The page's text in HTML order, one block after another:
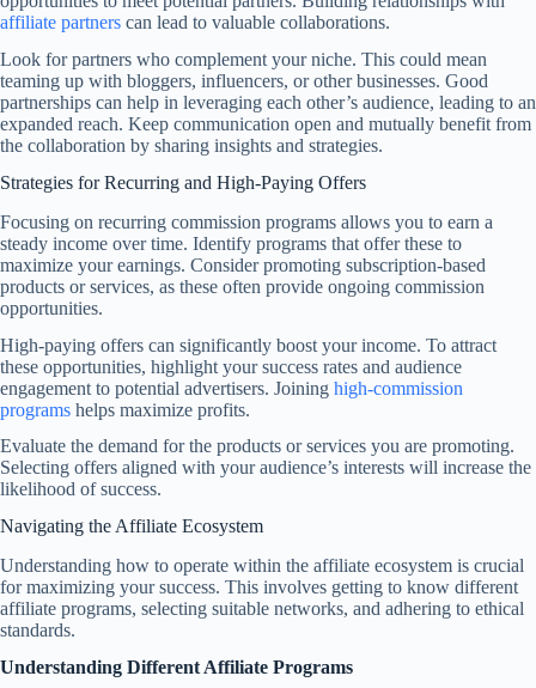
affiliate partners can lead to valuable collaborations.
Look for partners who complement your niche. This could mean
teaming up with bloggers, influencers, or other businesses. Good
partnerships can help in leveraging each other’s audience, leading to an
expanded reach. Keep communication open and mutually benefit from
the collaboration by sharing insights and strategies.
Strategies for Recurring and High-Paying Offers
Focusing on recurring commission programs allows you to earn a
steady income over time. Identify programs that offer these to
maximize your earnings. Consider promoting subscription-based
products or services, as these often provide ongoing commission
opportunities.
High-paying offers can significantly boost your income. To attract
these opportunities, highlight your success rates and audience
engagement to potential advertisers. Joining high-commission
programs helps maximize profits.
Evaluate the demand for the products or services you are promoting.
Selecting offers aligned with your audience’s interests will increase the
likelihood of success.
Navigating the Affiliate Ecosystem
Understanding how to operate within the affiliate ecosystem is crucial
for maximizing your success. This involves getting to know different
affiliate programs, selecting suitable networks, and adhering to ethical
standards.
Understanding Different Affiliate Programs